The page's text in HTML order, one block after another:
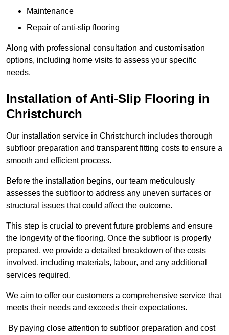
Maintenance
Repair of anti-slip flooring
Along with professional consultation and customisation
options, including home visits to assess your specific
needs.
Installation of Anti-Slip Flooring in
Christchurch
Our installation service in Christchurch includes thorough
subfloor preparation and transparent fitting costs to ensure a
smooth and efficient process.
Before the installation begins, our team meticulously
assesses the subfloor to address any uneven surfaces or
structural issues that could affect the outcome.
This step is crucial to prevent future problems and ensure
the longevity of the flooring. Once the subfloor is properly
prepared, we provide a detailed breakdown of the costs
involved, including materials, labour, and any additional
services required.
We aim to offer our customers a comprehensive service that
meets their needs and exceeds their expectations.
By paying close attention to subfloor preparation and cost